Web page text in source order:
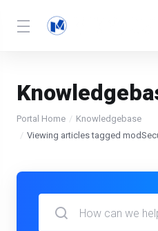
Portal Home
Knowledgebase
Viewing articles tagged